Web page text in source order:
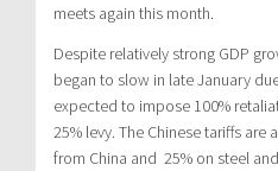
meets again this month.
Despite relatively strong GDP
began to slow in late January
expected to impose 100%
25% levy. The Chinese tariffs
from China and 25% on steel